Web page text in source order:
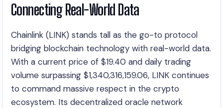
Connecting Real-World Data
Chainlink (LINK) stands tall as the go-to protocol
bridging blockchain technology with real-world data.
With a current price of $19.40 and daily trading
volume surpassing $1,340,316,159.06, LINK continues
to command massive respect in the crypto
ecosystem. Its decentralized oracle network